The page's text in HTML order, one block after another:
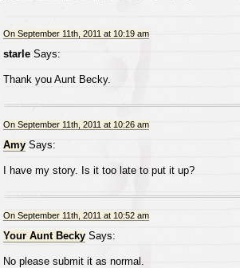
On September 11th, 2011 at 10:19 am
starleSays:
Thank you Aunt Becky.
On September 11th, 2011 at 10:26 am
AmySays:
I have my story. Is it too late to put it up?
On September 11th, 2011 at 10:52 am
Your Aunt BeckySays:
No please submit it as normal.